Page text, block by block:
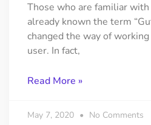
Those who are familiar
already known the term
changed the way of
user. In fact,
Read More »
May 7, 2020 No Comments